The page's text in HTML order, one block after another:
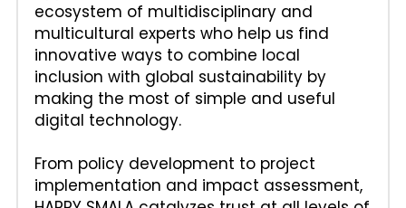
ecosystem of multidisciplinary and
multicultural experts who help us find
innovative ways to combine local
inclusion with global sustainability by
making the most of simple and useful
digital technology.
From policy development to project
implementation and impact assessment,